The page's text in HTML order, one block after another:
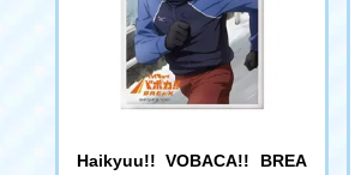
Haikyuu!! VOBACA!! BREA